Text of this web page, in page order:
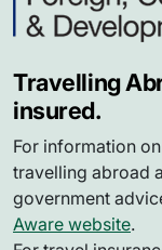
Travelling
insured.
For information
travelling abroad
government
Aware website.